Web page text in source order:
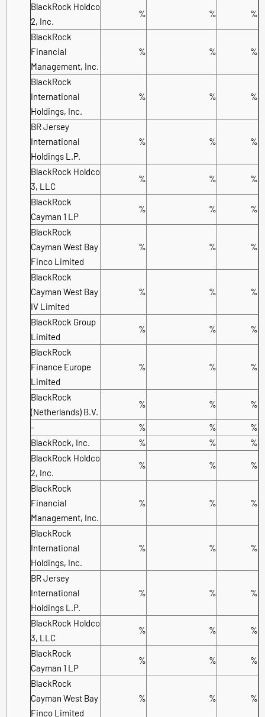
BlackRock Holdco
2, Inc.
% % %
BlackRock
Financial
Management, Inc.
% % %
BlackRock
International
Holdings, Inc.
% % %
BR Jersey
International
Holdings L.P.
% % %
BlackRock Holdco
3, LLC
% % %
BlackRock
Cayman 1 LP
% % %
BlackRock
Cayman West Bay
Finco Limited
% % %
BlackRock
Cayman West Bay
IV Limited
% % %
BlackRock Group
Limited
% % %
BlackRock
Finance Europe
Limited
% % %
BlackRock
(Netherlands) B.V.
% % %
- % %
%
BlackRock, Inc.
% %
%
BlackRock Holdco
2, Inc.
% % %
BlackRock
Financial
Management, Inc.
% % %
BlackRock
International
Holdings, Inc.
% % %
BR Jersey
International
Holdings L.P.
% % %
BlackRock Holdco
3, LLC
% % %
BlackRock
Cayman 1 LP
% % %
BlackRock
Cayman West Bay
Finco Limited
% % %